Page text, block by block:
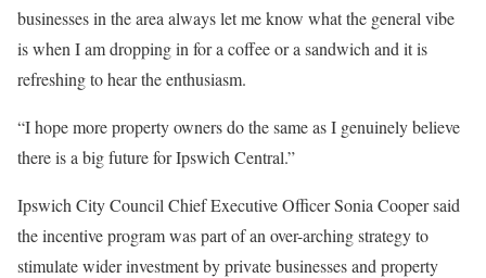
businesses in the area always let me know what the general vibe
is when I am dropping in for a coffee or a sandwich and it is
refreshing to hear the enthusiasm.
“I hope more property owners do the same as I genuinely believe
there is a big future for Ipswich Central.”
Ipswich City Council Chief Executive Officer Sonia Cooper said
the incentive program was part of an over-arching strategy to
stimulate wider investment by private businesses and property